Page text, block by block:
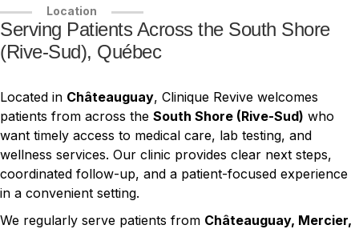
Location
Serving Patients Across the South Shore
(Rive-Sud), Québec
Located in Châteauguay, Clinique Revive welcomes
patients from across the South Shore (Rive-Sud) who
want timely access to medical care, lab testing, and
wellness services. Our clinic provides clear next steps,
coordinated follow-up, and a patient-focused experience
in a convenient setting.
We regularly serve patients from Châteauguay, Mercier,